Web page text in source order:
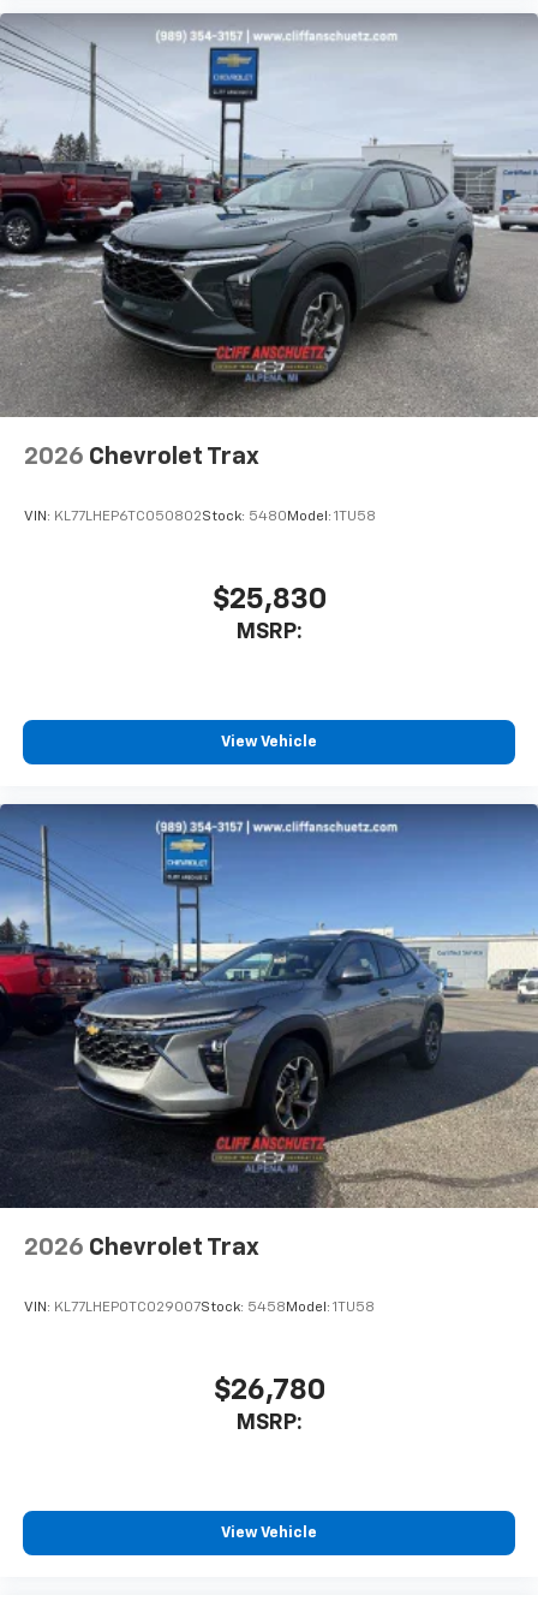
Experience SiriusXM wherever you go in your
vehicle and on the SiriusXM app with
personalization features to make discovering
your perfect entertainment easier than ever
before
Rear Seat Media System
Dual 12.6" diagonal color-touch LCD HD rear
screens, mounted to the front seatbacks
Two 2-channel wireless headphones with 2
HDMI ports on the back of the center console
Compatible with Bluetooth® headphones1
May require additional optional equipment
2026 Chevrolet Trax
VIN: KL77LHEP6TC050802Stock: 5480 Model: 1TU58
$25,830
MSRP:
View Vehicle
2026 Chevrolet Trax
VIN: KL77LHEP0TC029007Stock: 5458 Model: 1TU58
$26,780
MSRP:
View Vehicle